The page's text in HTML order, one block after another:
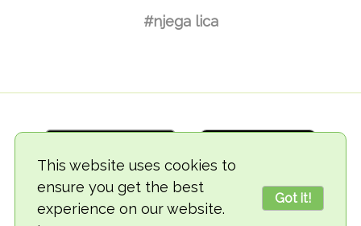
This website uses cookies to
ensure you get the best
experience on our website.
Got it!
#njega lica
© 2018-2026 TheVegCat